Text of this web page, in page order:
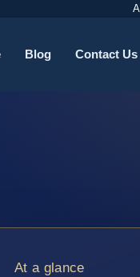
Blog Contact Us
At a glance